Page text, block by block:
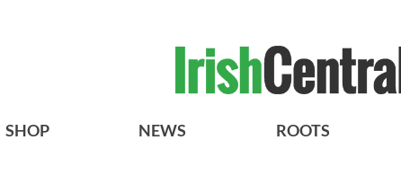
SHOP NEWS ROOTS